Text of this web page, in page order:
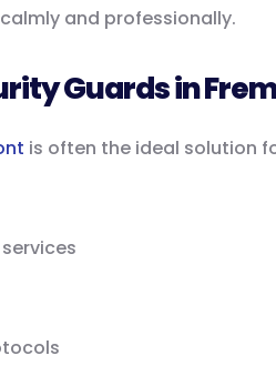
and professionally.
Guards in
is often the ideal solution